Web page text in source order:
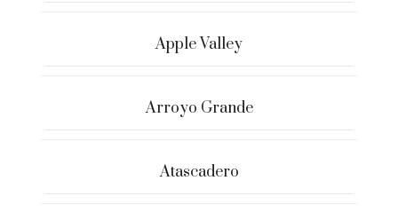
Apple Valley
Arroyo Grande
Atascadero